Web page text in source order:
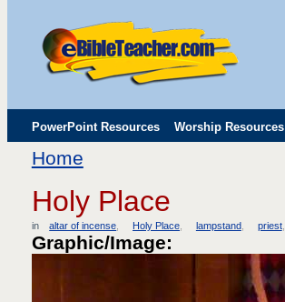
PowerPoint Resources Worship Resources
Childrens' Flip Charts
Home
Holy Place
in altar of incense Holy Place lampstand priest
Graphic/Image: